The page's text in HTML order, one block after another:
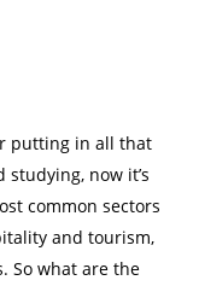
putting in all that
now it’s
common sectors
and tourism,
So what are the